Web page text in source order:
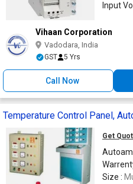
Input
Vihaan Corporation
Vadodara, India
GST 5 Yrs
Call Now
Temperature Control Panel,
Get
Size :